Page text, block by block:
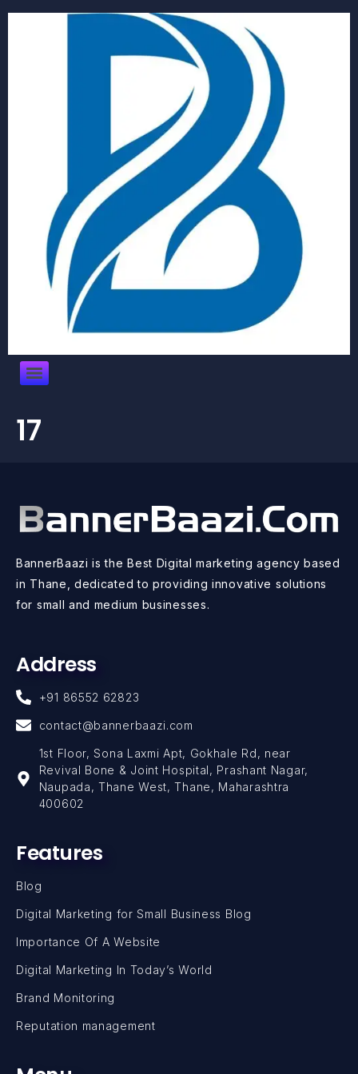
17
BannerBaazi is the Best Digital marketing agency based
in Thane, dedicated to providing innovative solutions
for small and medium businesses.
Address
+91 86552 62823
contact@bannerbaazi.com
1st Floor, Sona Laxmi Apt, Gokhale Rd, near
Revival Bone & Joint Hospital, Prashant Nagar,
Naupada, Thane West, Thane, Maharashtra
400602
Features
Blog
Digital Marketing for Small Business Blog
Importance Of A Website
Digital Marketing In Today’s World
Brand Monitoring
Reputation management